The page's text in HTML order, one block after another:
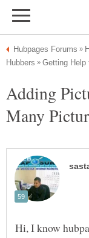
Adding
Hi, I know